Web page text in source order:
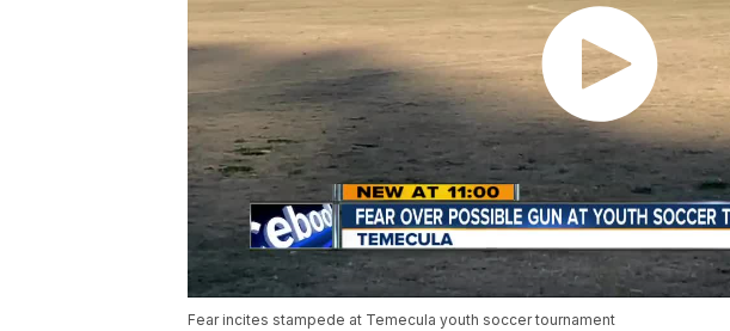
Fear incites stampede at Temecula youth soccer tournament